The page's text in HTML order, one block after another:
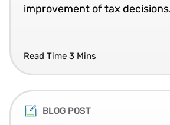
improvement of tax
Read Time 3 Mins
BLOG POST